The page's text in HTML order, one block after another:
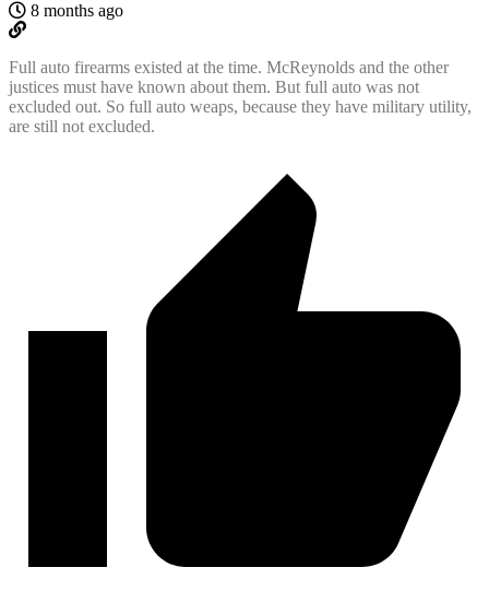
8 months ago
Full auto firearms existed at the time. McReynolds and the other
justices must have known about them. But full auto was not
excluded out. So full auto weaps, because they have military utility,
are still not excluded.